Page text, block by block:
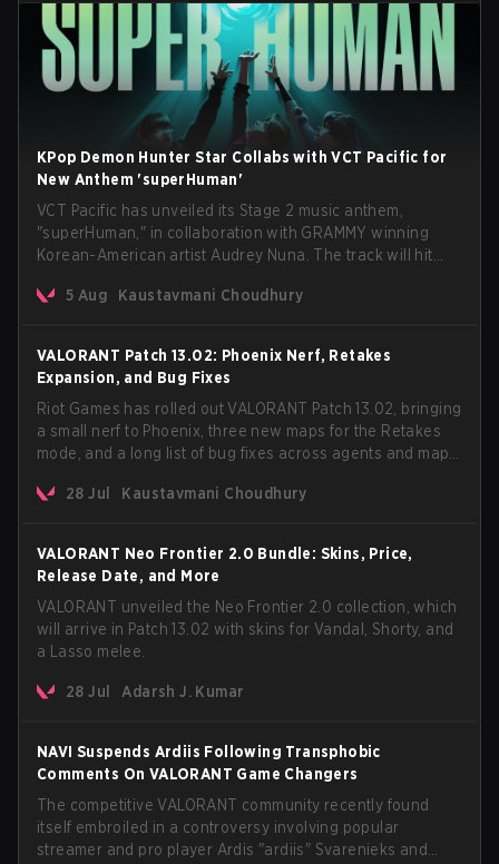
KPop Demon Hunter Star Collabs with VCT Pacific for
New Anthem 'superHuman'
VCT Pacific has unveiled its Stage 2 music anthem,
"superHuman," in collaboration with GRAMMY winning
Korean-American artist Audrey Nuna. The track will hit
VCT Pacific simultaneously premiering the official music
5 Aug Kaustavmani Choudhury
VALORANT Patch 13.02: Phoenix Nerf, Retakes
Expansion, and Bug Fixes
Riot Games has rolled out VALORANT Patch 13.02, bringing
a small nerf to Phoenix, three new maps for the Retakes
mode, and a long list of bug fixes across agents and maps.
anticipated AROS: Replication mode.
28 Jul Kaustavmani Choudhury
VALORANT Neo Frontier 2.0 Bundle: Skins, Price,
Release Date, and More
VALORANT unveiled the Neo Frontier 2.0 collection, which
will arrive in Patch 13.02 with skins for Vandal, Shorty, and
a Lasso melee.
28 Jul Adarsh J. Kumar
NAVI Suspends Ardiis Following Transphobic
Comments On VALORANT Game Changers
The competitive VALORANT community recently found
itself embroiled in a controversy involving popular
streamer and pro player Ardis "ardiis" Svarenieks and